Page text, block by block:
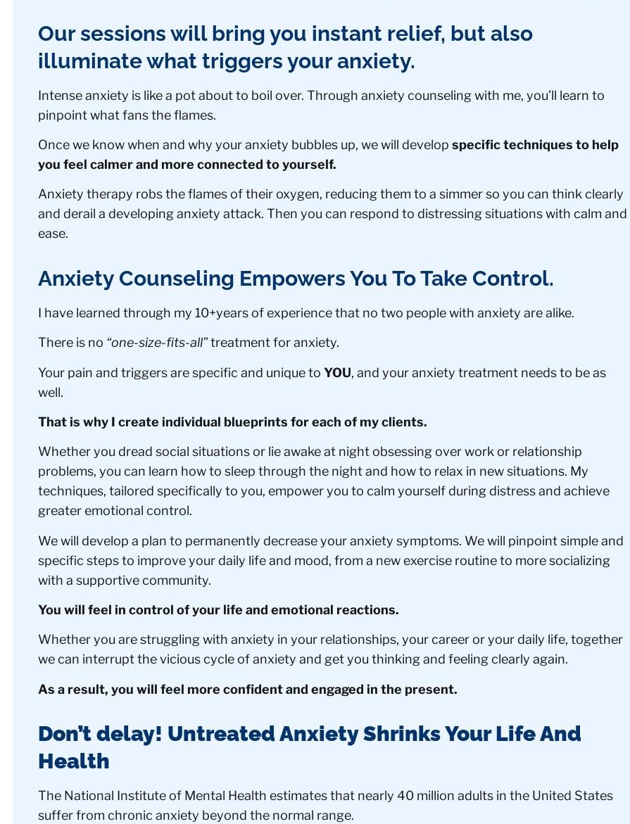
Our sessions will bring you instant relief, but also
illuminate what triggers your anxiety.
Intense anxiety is like a pot about to boil over. Through anxiety counseling with me, you’ll learn to
pinpoint what fans the flames.
Once we know when and why your anxiety bubbles up, we will develop specific techniques to help
you feel calmer and more connected to yourself.
Anxiety therapy robs the flames of their oxygen, reducing them to a simmer so you can think clearly
and derail a developing anxiety attack. Then you can respond to distressing situations with calm and
ease.
Anxiety Counseling Empowers You To Take Control.
I have learned through my 10+years of experience that no two people with anxiety are alike.
There is no “one-size-fits-all”treatment for anxiety.
Your pain and triggers are specific and unique to YOU, and your anxiety treatment needs to be as
well.
That is why I create individual blueprints for each of my clients.
Whether you dread social situations or lie awake at night obsessing over work or relationship
problems, you can learn how to sleep through the night and how to relax in new situations. My
techniques, tailored specifically to you, empower you to calm yourself during distress and achieve
greater emotional control.
We will develop a plan to permanently decrease your anxiety symptoms. We will pinpoint simple and
specific steps to improve your daily life and mood, from a new exercise routine to more socializing
with a supportive community.
You will feel in control of your life and emotional reactions.
Whether you are struggling with anxiety in your relationships, your career or your daily life, together
we can interrupt the vicious cycle of anxiety and get you thinking and feeling clearly again.
As a result, you will feel more confident and engaged in the present.
Don’t delay! Untreated Anxiety Shrinks Your Life And
Health
The National Institute of Mental Health estimates that nearly 40 million adults in the United States
suffer from chronic anxiety beyond the normal range.